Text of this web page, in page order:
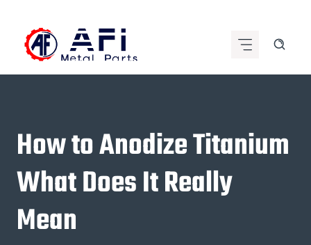
content
How to Anodize Titanium
What Does It Really
Mean